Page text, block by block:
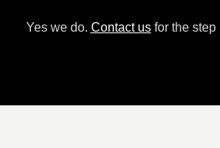
Yes we do. Contact usfor the step